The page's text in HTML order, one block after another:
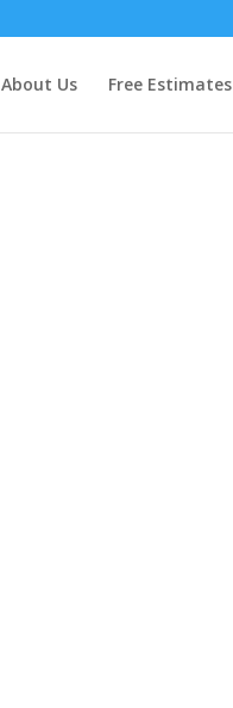
About Us Free Estimates